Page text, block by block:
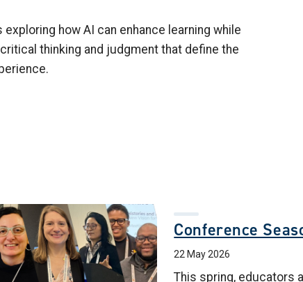
exploring how AI can enhance learning while
thinking and judgment that define the
Conference
22 May 2026
This spring, educators